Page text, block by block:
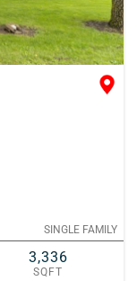
SINGLE FAMILY
3,336
SQFT